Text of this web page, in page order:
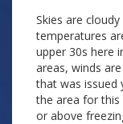
Skies are
temperatures
upper 30s here
areas, winds
that was issued
the area for
or above